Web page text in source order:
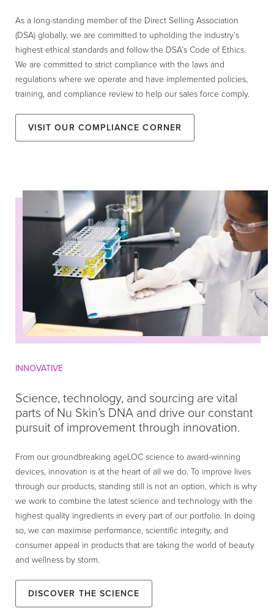
As a long-standing member of the Direct Selling Association
(DSA) globally, we are committed to upholding the industry’s
highest ethical standards and follow the DSA’s Code of Ethics.
We are committed to strict compliance with the laws and
regulations where we operate and have implemented policies,
training, and compliance review to help our sales force comply.
Visit our Compliance Corner
INNOVATIVE
Science, technology, and sourcing are vital
parts of Nu Skin’s DNA and drive our constant
pursuit of improvement through innovation.
From our groundbreaking ageLOC science to award-winning
devices, innovation is at the heart of all we do. To improve lives
through our products, standing still is not an option, which is why
we work to combine the latest science and technology with the
highest quality ingredients in every part of our portfolio. In doing
so, we can maximise performance, scientific integrity, and
consumer appeal in products that are taking the world of beauty
and wellness by storm.
Discover the Science